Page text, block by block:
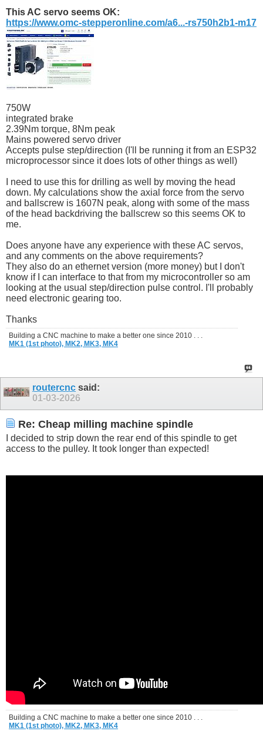
This AC servo seems OK:
https://www.omc-stepperonline.com/a6...-rs750h2b1-m17
750W
integrated brake
2.39Nm torque, 8Nm peak
Mains powered servo driver
Accepts pulse step/direction (I'll be running it from an ESP32
microprocessor since it does lots of other things as well)
I need to use this for drilling as well by moving the head
down. My calculations show the axial force from the servo
and ballscrew is 1607N peak, along with some of the mass
of the head backdriving the ballscrew so this seems OK to
me.
Does anyone have any experience with these AC servos,
and any comments on the above requirements?
They also do an ethernet version (more money) but I don't
know if I can interface to that from my microcontroller so am
looking at the usual step/direction pulse control. I'll probably
need electronic gearing too.
Thanks
Building a CNC machine to make a better one since 2010 . . .
MK1 (1st photo), MK2, MK3, MK4
routercnc said:
01-03-2026
Re: Cheap milling machine spindle
I decided to strip down the rear end of this spindle to get
access to the pulley. It took longer than expected!
Building a CNC machine to make a better one since 2010 . . .
MK1 (1st photo), MK2, MK3, MK4